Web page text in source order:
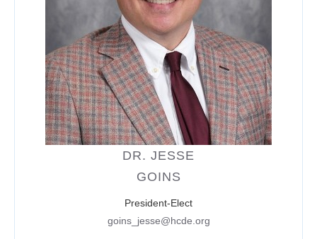
DR. JESSE
GOINS
President-Elect
goins_jesse@hcde.org